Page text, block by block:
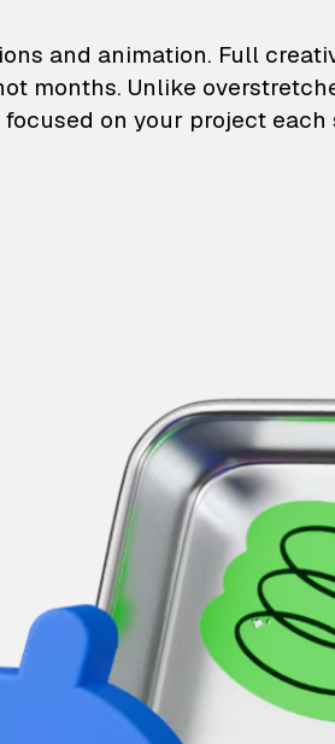
illustrations
and animation. Full
months. Unlike
on your project each